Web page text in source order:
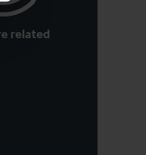
related